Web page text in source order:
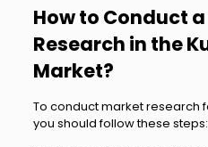
How to Conduct
Research in the
Market?
To conduct market research
you should follow these steps: